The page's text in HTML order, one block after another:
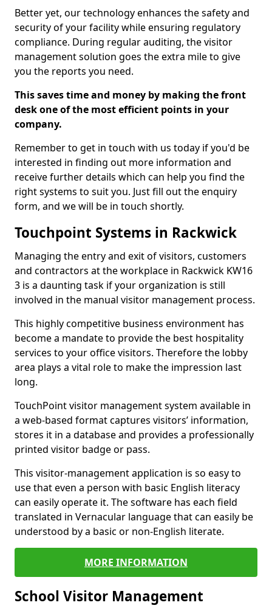
Better yet, our technology enhances the safety and
security of your facility while ensuring regulatory
compliance. During regular auditing, the visitor
management solution goes the extra mile to give
you the reports you need.
This saves time and money by making the front
desk one of the most efficient points in your
company.
Remember to get in touch with us today if you'd be
interested in finding out more information and
receive further details which can help you find the
right systems to suit you. Just fill out the enquiry
form, and we will be in touch shortly.
Touchpoint Systems in Rackwick
Managing the entry and exit of visitors, customers
and contractors at the workplace in Rackwick KW16
3 is a daunting task if your organization is still
involved in the manual visitor management process.
This highly competitive business environment has
become a mandate to provide the best hospitality
services to your office visitors. Therefore the lobby
area plays a vital role to make the impression last
long.
TouchPoint visitor management system available in
a web-based format captures visitors’ information,
stores it in a database and provides a professionally
printed visitor badge or pass.
This visitor-management application is so easy to
use that even a person with basic English literacy
can easily operate it. The software has each field
translated in Vernacular language that can easily be
understood by a basic or non-English literate.
MORE INFORMATION
School Visitor Management